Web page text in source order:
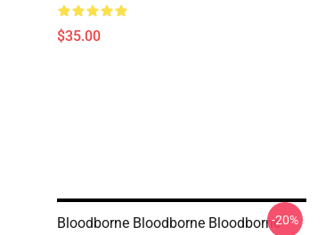
$35.00
Bloodborne Bloodborne Bloodborne-20%